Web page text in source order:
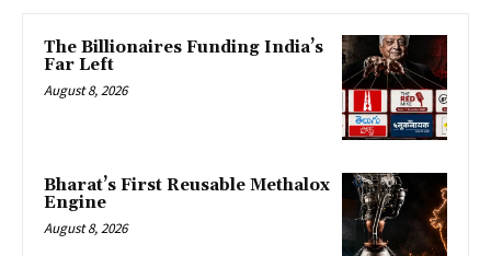
The Billionaires Funding India’s
Far Left
August 8, 2026
Bharat’s First Reusable Methalox
Engine
August 8, 2026